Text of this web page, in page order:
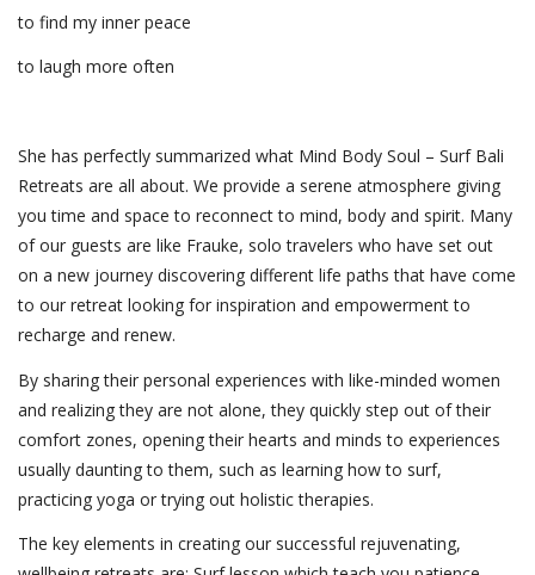
to find my inner peace
to laugh more often
She has perfectly summarized what Mind Body Soul – Surf Bali
Retreats are all about. We provide a serene atmosphere giving
you time and space to reconnect to mind, body and spirit. Many
of our guests are like Frauke, solo travelers who have set out
on a new journey discovering different life paths that have come
to our retreat looking for inspiration and empowerment to
recharge and renew.
By sharing their personal experiences with like-minded women
and realizing they are not alone, they quickly step out of their
comfort zones, opening their hearts and minds to experiences
usually daunting to them, such as learning how to surf,
practicing yoga or trying out holistic therapies.
The key elements in creating our successful rejuvenating,